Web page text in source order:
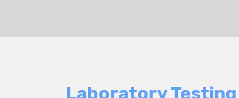
Laboratory Testing